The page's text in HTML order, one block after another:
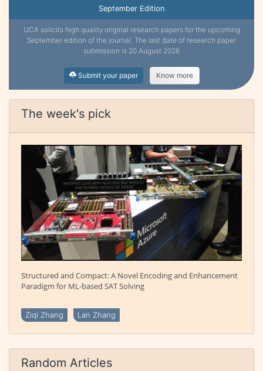
September Edition
IJCA solicits high quality original research papers for the upcoming
September edition of the journal. The last date of research paper
submission is 20 August 2026
Submit your paper Know more
The week's pick
Structured and Compact: A Novel Encoding and Enhancement
Paradigm for ML-based SAT Solving
Ziqi Zhang Lan Zhang
Random Articles